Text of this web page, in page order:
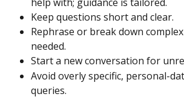
Keep questions short and clear.
Rephrase or break down
needed.
Start a new conversation for
Avoid overly specific, personal-
queries.